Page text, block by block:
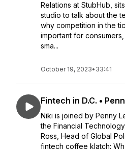
Relations at StubHub,
studio to talk about the
why competition in the
important for
sma...
October 19, 2023• 33:41
Fintech in D.C. •
Niki is joined by Penny
the Financial
Ross, Head of Global
fintech coffee klatch: